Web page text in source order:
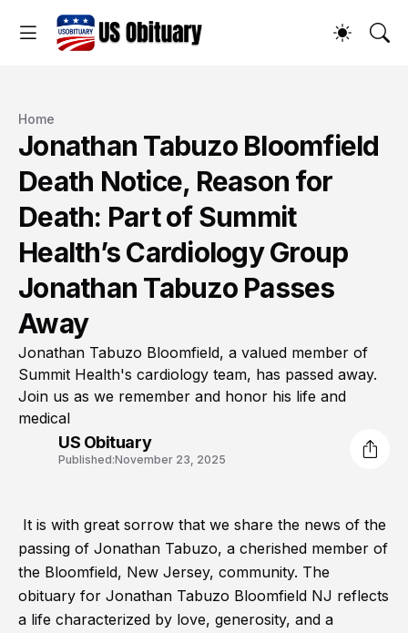
Home
Jonathan Tabuzo Bloomfield
Death Notice, Reason for
Death: Part of Summit
Health’s Cardiology Group
Jonathan Tabuzo Passes
Away
Jonathan Tabuzo Bloomfield, a valued member of
Summit Health's cardiology team, has passed away.
Join us as we remember and honor his life and
medical
US Obituary
Published:November 23, 2025
It is with great sorrow that we share the news of the
passing of Jonathan Tabuzo, a cherished member of
the Bloomfield, New Jersey, community. The
obituary for Jonathan Tabuzo Bloomfield NJ reflects
a life characterized by love, generosity, and a